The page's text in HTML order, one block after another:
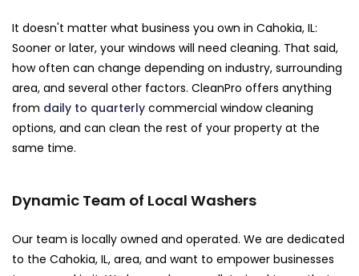
It doesn't matter what business you own in Cahokia, IL:
Sooner or later, your windows will need cleaning. That said,
how often can change depending on industry, surrounding
area, and several other factors. CleanPro offers anything
from daily to quarterly commercial window cleaning
options, and can clean the rest of your property at the
same time.
Dynamic Team of Local Washers
Our team is locally owned and operated. We are dedicated
to the Cahokia, IL, area, and want to empower businesses